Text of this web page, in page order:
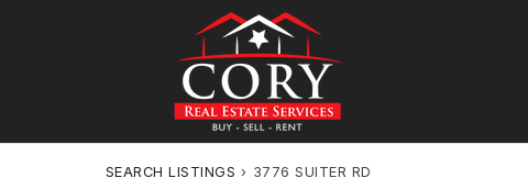
SEARCH LISTINGS › 3776 SUITER RD